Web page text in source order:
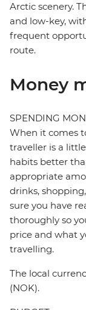
Arctic scenery.
and low-key,
frequent
route.
Money
SPENDING
When it comes
traveller is a
habits better
appropriate
drinks,
sure you have
thoroughly so
price and what
travelling.
The local
(NOK).